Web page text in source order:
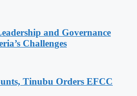
and Governance
Challenges
Tinubu Orders EFCC